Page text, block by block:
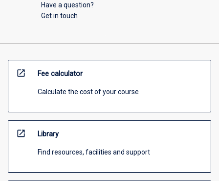
Have a question?
Get in touch
open_in_new Fee calculator
Calculate the cost of your course
open_in_new Library
Find resources, facilities and support